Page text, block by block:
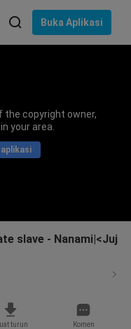
Buka Aplikasi
the copyright owner,
your area.
slave - Nanami|<Juj
turun Komen